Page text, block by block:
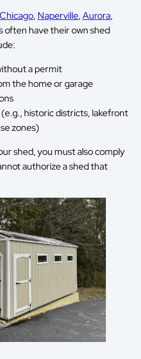
Chicago, Naperville,Aurora,
often have their own shed
a permit
the home or garage
historic districts, lakefront
zones)
shed, you must also comply
authorize a shed that